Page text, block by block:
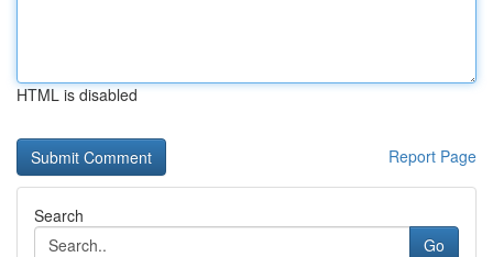
HTML is disabled
Report Page
Search
Go